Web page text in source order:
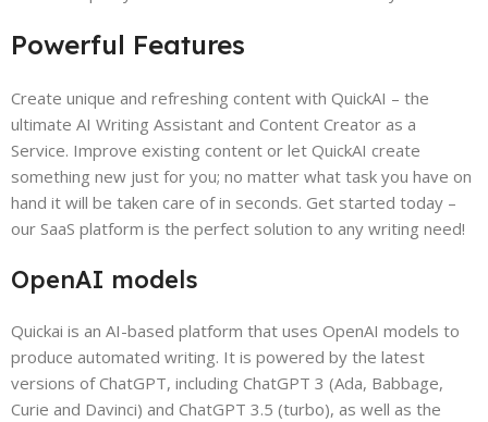
Powerful Features
Create unique and refreshing content with QuickAI – the
ultimate AI Writing Assistant and Content Creator as a
Service. Improve existing content or let QuickAI create
something new just for you; no matter what task you have on
hand it will be taken care of in seconds. Get started today –
our SaaS platform is the perfect solution to any writing need!
OpenAI models
Quickai is an AI-based platform that uses OpenAI models to
produce automated writing. It is powered by the latest
versions of ChatGPT, including ChatGPT 3 (Ada, Babbage,
Curie and Davinci) and ChatGPT 3.5 (turbo), as well as the